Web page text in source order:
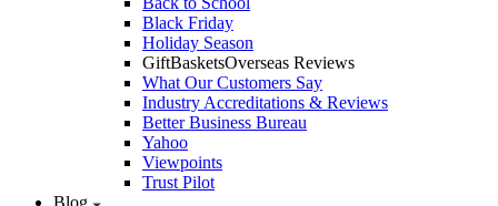
Black Friday
Holiday Season
GiftBasketsOverseas Reviews
What Our Customers Say
Industry Accreditations & Reviews
Better Business Bureau
Yahoo
Viewpoints
Trust Pilot
Blog